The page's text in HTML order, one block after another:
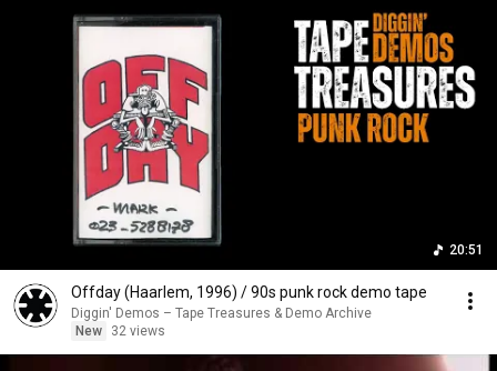
20:51
Offday (Haarlem, 1996) / 90s punk rock demo tape
Diggin' Demos – Tape Treasures & Demo Archive
New
32 views